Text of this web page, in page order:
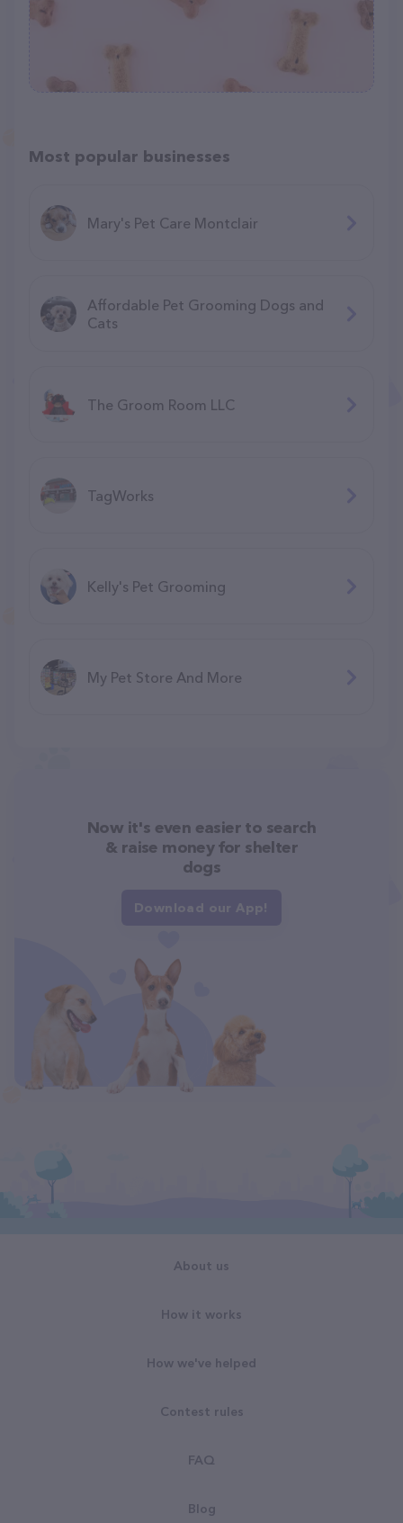
Most popular businesses
Mary's Pet Care Montclair
Affordable Pet Grooming Dogs and
Cats
The Groom Room LLC
TagWorks
Kelly's Pet Grooming
My Pet Store And More
Now it's even easier to search
& raise money for shelter
dogs
Download our App!
About us
How it works
How we've helped
Contest rules
FAQ
Blog